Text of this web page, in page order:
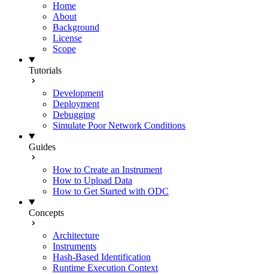
Home
About
Background
License
Scope
Tutorials
Development
Deployment
Debugging
Simulate Poor Network Conditions
Guides
How to Create an Instrument
How to Upload Data
How to Get Started with ODC
Concepts
Architecture
Instruments
Hash-Based Identification
Runtime Execution Context